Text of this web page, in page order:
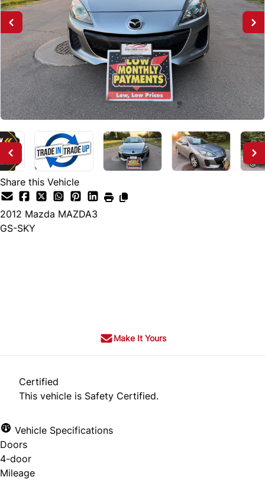
Share this Vehicle
2012 Mazda MAZDA3
GS-SKY
Make It Yours
Certified
This vehicle is Safety Certified.
Vehicle Specifications
Doors
4-door
Mileage